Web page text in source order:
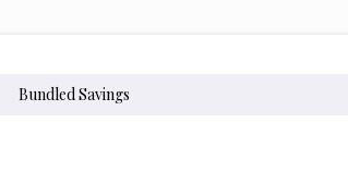
Bundled Savings